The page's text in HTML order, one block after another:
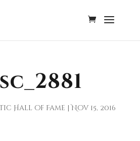
Hall of Fame |Nov 15, 2016